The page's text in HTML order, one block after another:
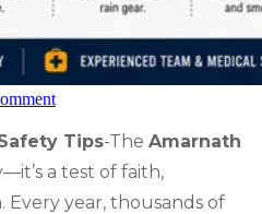
Tips-The Amarnath
a test of faith,
Every year, thousands of